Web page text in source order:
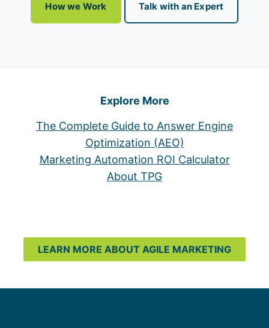
How we Work Talk with an Expert
Explore More
The Complete Guide to Answer Engine
Optimization (AEO)
Marketing Automation ROI Calculator
About TPG
LEARN MORE ABOUT AGILE MARKETING